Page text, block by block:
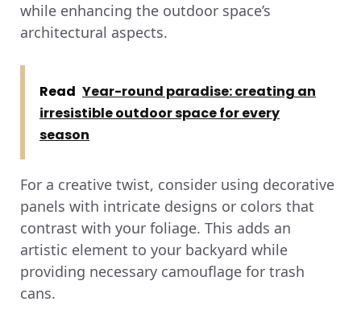
while enhancing the outdoor space’s
architectural aspects.
Read Year-round paradise: creating an
irresistible outdoor space for every
season
For a creative twist, consider using decorative
panels with intricate designs or colors that
contrast with your foliage. This adds an
artistic element to your backyard while
providing necessary camouflage for trash
cans.